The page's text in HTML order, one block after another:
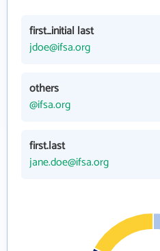
first_initial last
jdoe@ifsa.org
others
@ifsa.org
first.last
jane.doe@ifsa.org